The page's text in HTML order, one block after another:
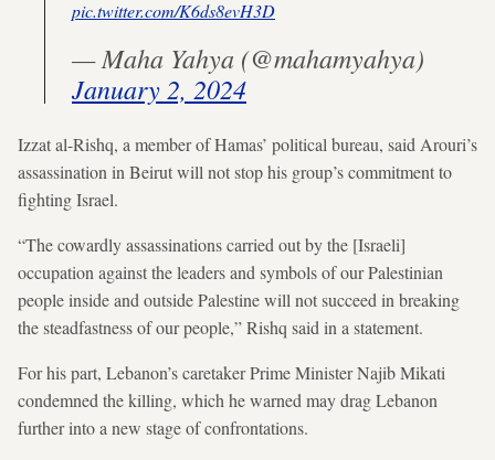
pic.twitter.com/K6ds8evH3D
— Maha Yahya (@mahamyahya)
January 2, 2024
Izzat al-Rishq, a member of Hamas’ political bureau, said Arouri’s
assassination in Beirut will not stop his group’s commitment to
fighting Israel.
“The cowardly assassinations carried out by the [Israeli]
occupation against the leaders and symbols of our Palestinian
people inside and outside Palestine will not succeed in breaking
the steadfastness of our people,” Rishq said in a statement.
For his part, Lebanon’s caretaker Prime Minister Najib Mikati
condemned the killing, which he warned may drag Lebanon
further into a new stage of confrontations.